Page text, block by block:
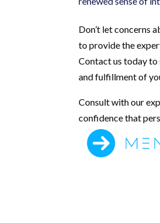
Don’t let concerns
to provide the
Contact us today
and fulfillment of
Consult with our
confidence that